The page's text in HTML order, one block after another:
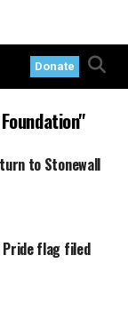
Donate
to Stonewall
flag filed